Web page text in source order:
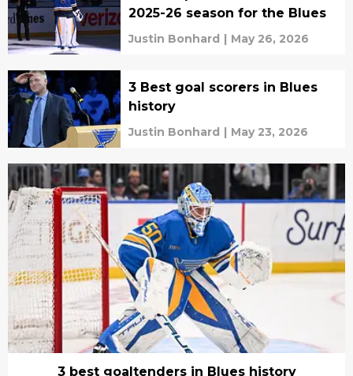
2025-26 season for the Blues
Justin Bonhard | May 26, 2026
3 Best goal scorers in Blues
history
Justin Bonhard | May 23, 2026
3 best goaltenders in Blues history